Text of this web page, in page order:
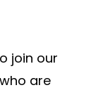
join our
are